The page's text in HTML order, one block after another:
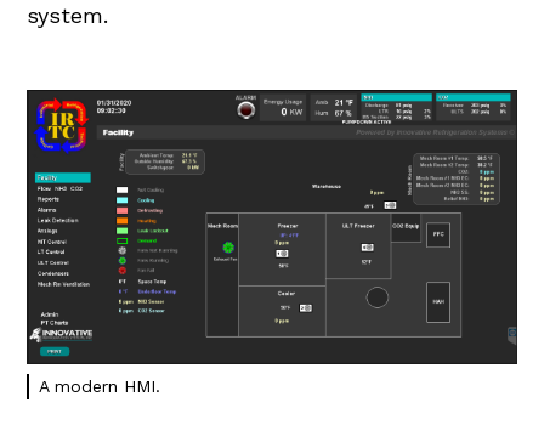
system.
A modern HMI.